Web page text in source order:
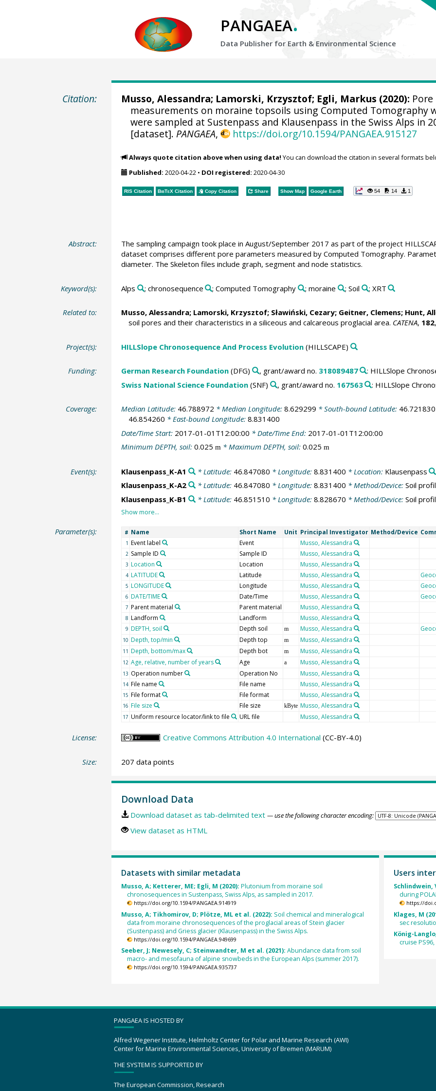
PANGAEA.
Data Publisher for Earth & Environmental Science
Citation: Musso, Alessandra; Lamorski, Krzysztof; Egli, Markus (2020): Pore
measurements on moraine topsoils using Computed Tomography
were sampled at Sustenpass and Klausenpass in the Swiss Alps in
[dataset]. PANGAEA, https://doi.org/10.1594/PANGAEA.915127
Always quote citation above when using data! You can download the citation in several formats
Published: 2020-04-22• DOI registered: 2020-04-30
RIS Citation BibTeXCitation Copy Citation Share Show Map Google Earth 54 14 1
Abstract:
The sampling campaign took place in August/September 2017 as part of the project
dataset comprises different pore parameters measured by Computed Tomography.
diameter. The Skeleton files include graph, segment and node statistics.
Keyword(s): Alps ; chronosequence ; Computed Tomography ; moraine ; Soil ; XRT
Related to: Musso, Alessandra; Lamorski, Krzysztof; Sławiński, Cezary; Geitner, Clemens; Hunt,
soil pores and their characteristics in a siliceous and calcareous proglacial area. CATENA, 182
Project(s): HILLSlope Chronosequence And Process Evolution(HILLSCAPE)
Funding: German Research Foundation(DFG) , grant/award no. 318089487
: HILLSlope
Swiss National Science Foundation(SNF) , grant/award no. 167563 : HILLSlope
Coverage: Median Latitude: 46.788972 * Median Longitude: 8.629299 * South-bound Latitude: 46.721830
46.854260 * East-bound Longitude: 8.831400
Date/Time Start: 2017-01-01T12:00:00 * Date/Time End: 2017-01-01T12:00:00
Minimum DEPTH, soil: 0.025 m* Maximum DEPTH, soil: 0.025 m
Event(s): Klausenpass_K-A1 * Latitude: 46.847080 * Longitude: 8.831400 * Location: Klausenpass
Klausenpass_K-A2
* Latitude: 46.847080 * Longitude: 8.831400 * Method/Device: Soil
Klausenpass_K-B1
* Latitude: 46.851510 * Longitude: 8.828670 * Method/Device: Soil
Parameter(s): # Name Short Name Unit Principal Investigator Method/Device
1 Event label Event Musso, Alessandra
2 Sample ID Sample ID Musso, Alessandra
3 Location Location Musso, Alessandra
4 LATITUDE Latitude Musso, Alessandra
5 LONGITUDE Longitude Musso, Alessandra
6 DATE/TIME Date/Time Musso, Alessandra
7 Parent material Parent material Musso, Alessandra
8 Landform Landform Musso, Alessandra
9 DEPTH, soil Depth soil m Musso, Alessandra
10 Depth, top/min Depth top m Musso, Alessandra
11 Depth, bottom/max Depth bot m Musso, Alessandra
12 Age, relative, number of years Age a Musso, Alessandra
13 Operation number Operation No Musso, Alessandra
14 File name File name Musso, Alessandra
15 File format File format Musso, Alessandra
16 File size File size kByte Musso, Alessandra
17 Uniform resource locator/link to file URL file Musso, Alessandra
License: Creative Commons Attribution 4.0 International (CC-BY-4.0)
Size: 207 data points
Download Data
Download dataset as tab-delimited text — use the following character encoding:
View dataset as HTML
Datasets with similar metadata
Musso, A; Ketterer, ME; Egli, M (2020): Plutonium from moraine soil
chronosequences in Sustenpass, Swiss Alps, as sampled in 2017.
https://doi.org/10.1594/PANGAEA.914919
Musso, A; Tikhomirov, D; Plötze, ML et al. (2022): Soil chemical and mineralogical
data from moraine chronosequences of the proglacial areas of Stein glacier
(Sustenpass) and Griess glacier (Klausenpass) in the Swiss Alps.
https://doi.org/10.1594/PANGAEA.949699
Seeber, J; Newesely, C; Steinwandter, M et al. (2021): Abundance data from soil
macro- and mesofauna of alpine snowbeds in the European Alps (summer 2017).
https://doi.org/10.1594/PANGAEA.935737
Users
Schlindwein,
during
https://
Klages, M
sec
König-
cruise
PANGAEA IS HOSTED BY
Alfred Wegener Institute, Helmholtz Center for Polar and Marine Research (AWI)
Center for Marine Environmental Sciences, University of Bremen (MARUM)
THE SYSTEM IS SUPPORTED BY
The European Commission, Research